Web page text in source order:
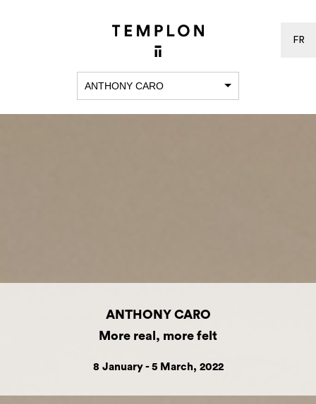
FR
ANTHONY CARO
ANTHONY CARO
More real, more felt
8 January - 5 March, 2022